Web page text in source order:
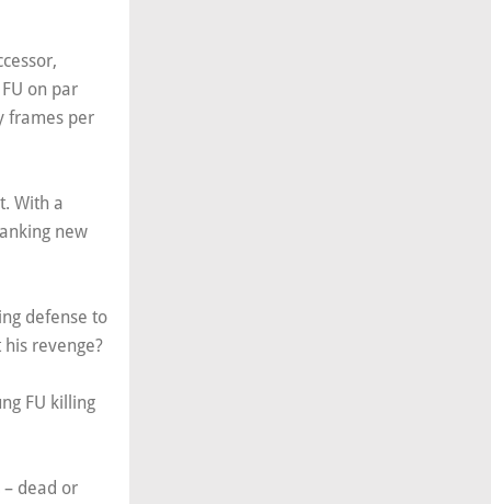
on par
frames per
With a
new
defense to
revenge?
FU killing
– dead or